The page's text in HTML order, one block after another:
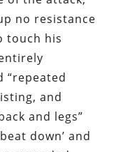
no resistance
touch his
“repeated
and
and legs”
down’ and